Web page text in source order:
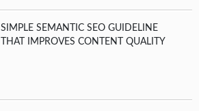
SIMPLE SEMANTIC SEO GUIDELINE
THAT IMPROVES CONTENT QUALITY